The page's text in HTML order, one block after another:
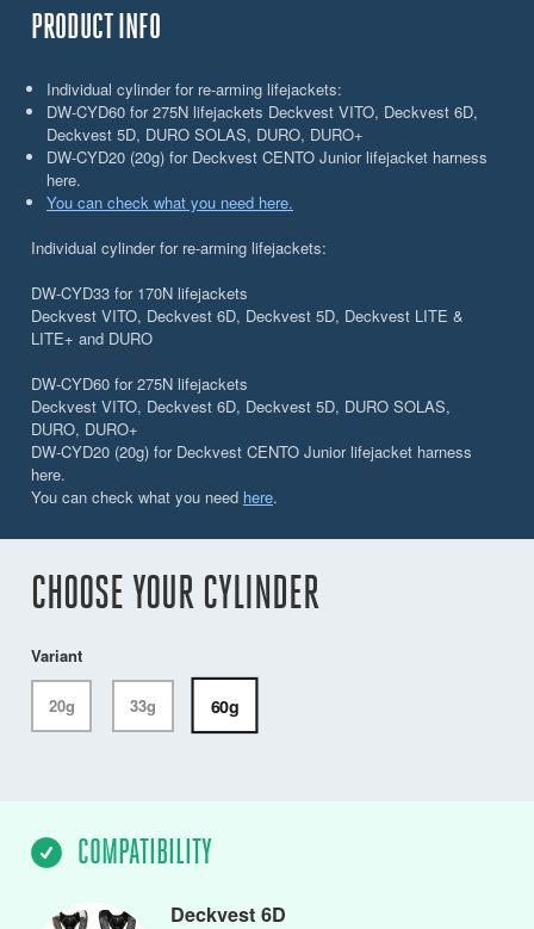
PRODUCT INFO
Individual cylinder for re-arming lifejackets:
DW-CYD60 for 275N lifejackets Deckvest VITO, Deckvest 6D,
Deckvest 5D, DURO SOLAS, DURO, DURO+
DW-CYD20 (20g) for Deckvest CENTO Junior lifejacket harness
here.
You can check what you need here.
Individual cylinder for re-arming lifejackets:
DW-CYD33 for 170N lifejackets
Deckvest VITO, Deckvest 6D, Deckvest 5D, Deckvest LITE &
LITE+ and DURO
DW-CYD60 for 275N lifejackets
Deckvest VITO, Deckvest 6D, Deckvest 5D, DURO SOLAS,
DURO, DURO+
DW-CYD20 (20g) for Deckvest CENTO Junior lifejacket harness
here.
You can check what you need here.
CHOOSE YOUR CYLINDER
Variant
20g 33g 60g
COMPATIBILITY
Deckvest 6D